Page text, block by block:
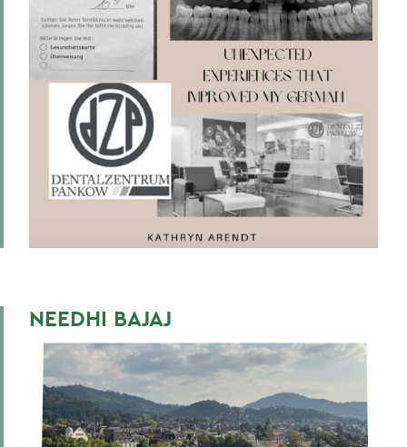
BACK TO:
Home
Centers for Experiential Education
Global Education
NEEDHI BAJAJ